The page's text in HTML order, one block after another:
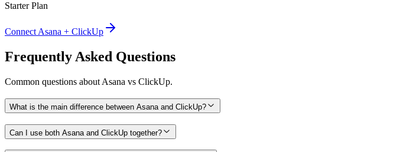
Starter Plan
Connect Asana + ClickUp
Frequently Asked Questions
Common questions about Asana vs ClickUp.
What is the main difference between Asana and ClickUp?
Can I use both Asana and ClickUp together?